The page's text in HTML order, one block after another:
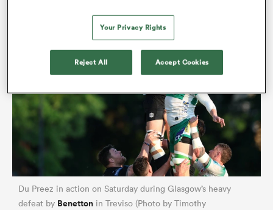
Du Preez in action on Saturday during Glasgow’s heavy
defeat by Benetton in Treviso (Photo by Timothy
Your Privacy Rights
Reject All Accept Cookies